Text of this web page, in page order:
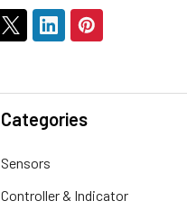
Categories
Sensors
Controller & Indicator